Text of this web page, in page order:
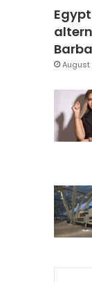
August